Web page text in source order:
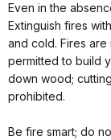
Even in the
Extinguish fires
and cold. Fires
permitted to build
down wood;
prohibited.
Be fire smart; do